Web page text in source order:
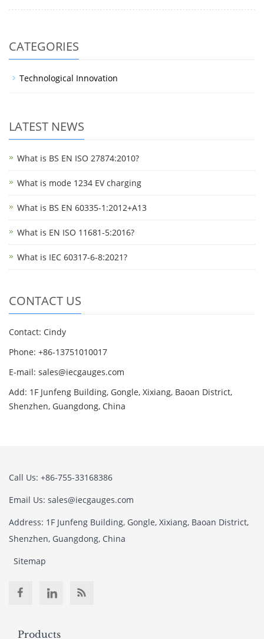
CATEGORIES
Technological Innovation
LATEST NEWS
What is BS EN ISO 27874:2010?
What is mode 1234 EV charging
What is BS EN 60335-1:2012+A13
What is EN ISO 11681-5:2016?
What is IEC 60317-6-8:2021?
CONTACT US
Contact: Cindy
Phone: +86-13751010017
E-mail: sales@iecgauges.com
Add: 1F Junfeng Building, Gongle, Xixiang, Baoan District,
Shenzhen, Guangdong, China
Call Us: +86-755-33168386
Email Us: sales@iecgauges.com
Address: 1F Junfeng Building, Gongle, Xixiang, Baoan District,
Shenzhen, Guangdong, China
Sitemap
Products